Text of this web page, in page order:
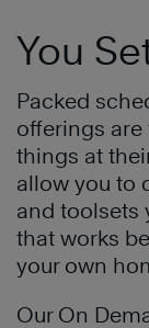
You
Packed
offerings are
things at
allow you to
and toolsets
that works
your own
Our On